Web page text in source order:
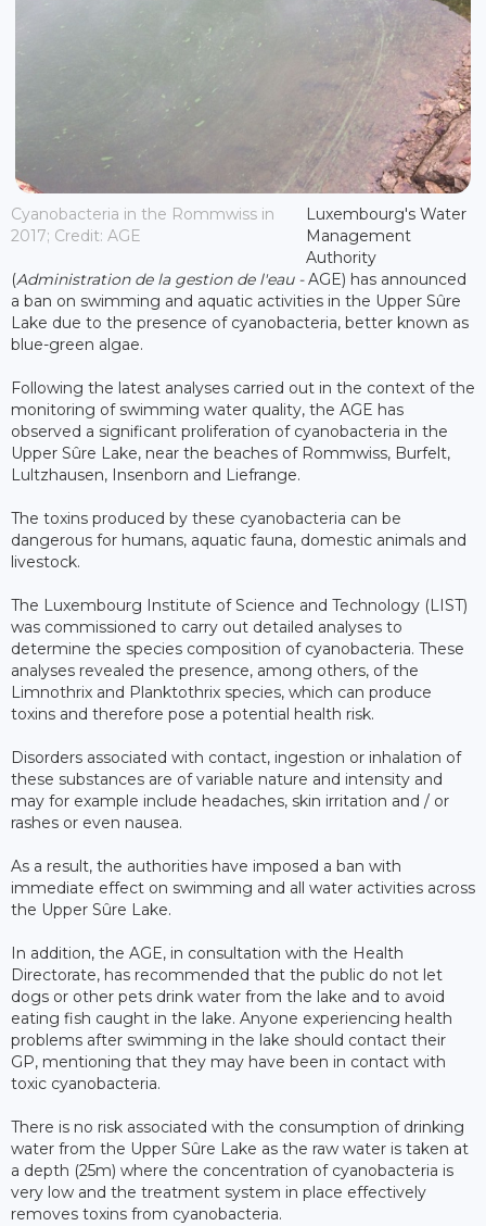
Cyanobacteria in the Rommwiss in
2017; Credit: AGE
Luxembourg's Water
Management
Authority
(Administration de la gestion de l'eau -AGE) has announced
a ban on swimming and aquatic activities in the Upper Sûre
Lake due to the presence of cyanobacteria, better known as
blue-green algae.
Following the latest analyses carried out in the context of the
monitoring of swimming water quality, the AGE has
observed a significant proliferation of cyanobacteria in the
Upper Sûre Lake, near the beaches of Rommwiss, Burfelt,
Lultzhausen, Insenborn and Liefrange.
The toxins produced by these cyanobacteria can be
dangerous for humans, aquatic fauna, domestic animals and
livestock.
The Luxembourg Institute of Science and Technology (LIST)
was commissioned to carry out detailed analyses to
determine the species composition of cyanobacteria. These
analyses revealed the presence, among others, of the
Limnothrix and Planktothrix species, which can produce
toxins and therefore pose a potential health risk.
Disorders associated with contact, ingestion or inhalation of
these substances are of variable nature and intensity and
may for example include headaches, skin irritation and / or
rashes or even nausea.
As a result, the authorities have imposed a ban with
immediate effect on swimming and all water activities across
the Upper Sûre Lake.
In addition, the AGE, in consultation with the Health
Directorate, has recommended that the public do not let
dogs or other pets drink water from the lake and to avoid
eating fish caught in the lake. Anyone experiencing health
problems after swimming in the lake should contact their
GP, mentioning that they may have been in contact with
toxic cyanobacteria.
There is no risk associated with the consumption of drinking
water from the Upper Sûre Lake as the raw water is taken at
a depth (25m) where the concentration of cyanobacteria is
very low and the treatment system in place effectively
removes toxins from cyanobacteria.